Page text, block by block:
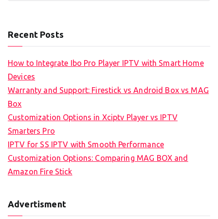
Recent Posts
How to Integrate Ibo Pro Player IPTV with Smart Home
Devices
Warranty and Support: Firestick vs Android Box vs MAG
Box
Customization Options in Xciptv Player vs IPTV
Smarters Pro
IPTV for SS IPTV with Smooth Performance
Customization Options: Comparing MAG BOX and
Amazon Fire Stick
Advertisment